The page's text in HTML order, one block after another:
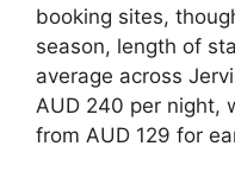
booking sites,
season, length of
average across
AUD 240 per night,
from AUD 129 for